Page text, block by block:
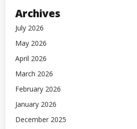
Archives
July 2026
May 2026
April 2026
March 2026
February 2026
January 2026
December 2025